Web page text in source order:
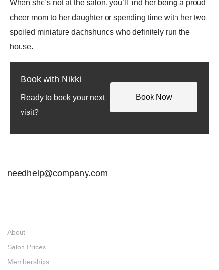
When she’s not at the salon, you’ll find her being a proud
cheer mom to her daughter or spending time with her two
spoiled miniature dachshunds who definitely run the
house.
Book with Nikki
Ready to book your next
visit?
Book Now
needhelp@company.com
About
Salon Prices
Memberships